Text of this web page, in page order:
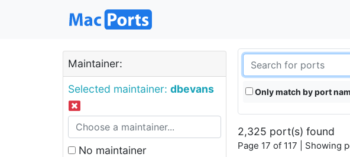
Maintainer:
Selected maintainer: dbevans
No maintainer
Only match by port
2,325 port(s) found
Page 17 of 117 | Showing